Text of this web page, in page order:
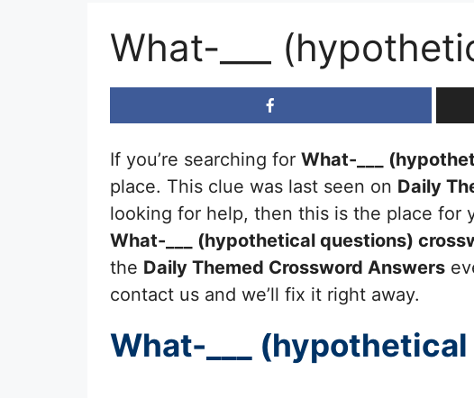
What-___
If you’re searching for What-___
place. This clue was last seen on Daily
looking for help, then this is the place for
What-___ (hypothetical questions)
the Daily Themed Crossword Answers
contact us and we’ll fix it right away.
What-___